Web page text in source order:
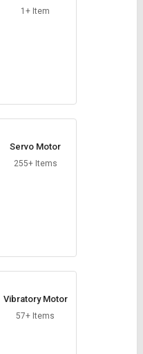
tor
1+ Item
Servo Motor
255+ Items
Vibratory Motor
57+ Items